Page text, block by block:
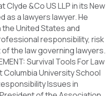
Clyde &Co US LLP in its New
as a lawyers lawyer. He
the United States and
responsibility, risk
the law governing lawyers.
Survival Tools For Law
Columbia University School
Issues in